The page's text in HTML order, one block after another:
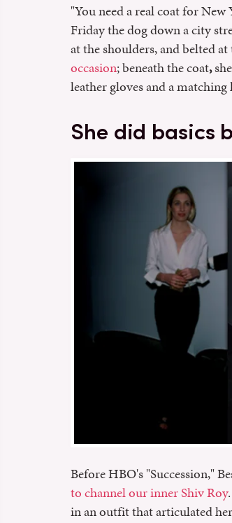
"You need a real coat for
Friday the dog down a city
at the shoulders, and belted
occasion; beneath the coat,
leather gloves and a
She did basics
Before HBO's "Succession,"
to channel our inner Shiv Roy
in an outfit that articulated